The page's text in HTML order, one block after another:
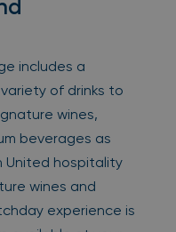
includes a
of drinks to
wines,
beverages as
United hospitality
wines and
experience is